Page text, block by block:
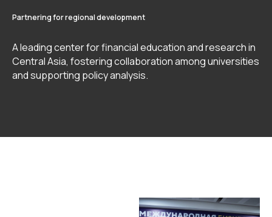
Partnering for regional development
A leading center for financial education and research in
Central Asia, fostering collaboration among universities
and supporting policy analysis.